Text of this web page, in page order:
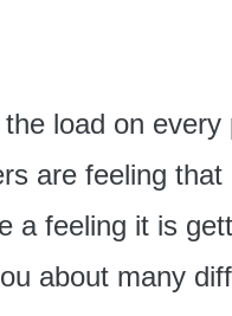
load on every
are feeling that
a feeling it is
about many